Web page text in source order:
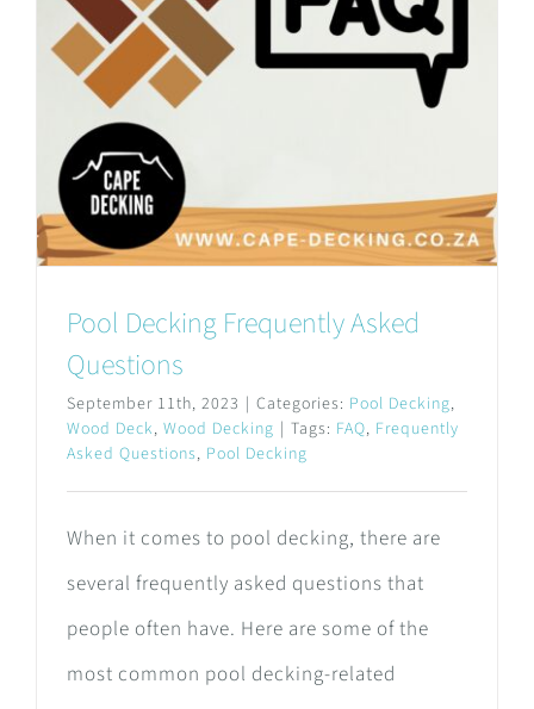
Pool Decking Frequently Asked
Questions
September 11th, 2023 | Categories: Pool Decking,
Wood Deck, Wood Decking | Tags: FAQ, Frequently
Asked Questions, Pool Decking
When it comes to pool decking, there are
several frequently asked questions that
people often have. Here are some of the
most common pool decking-related